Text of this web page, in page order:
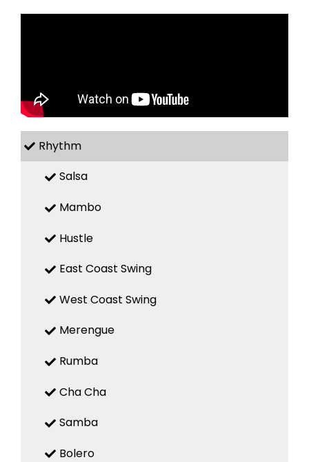
Rhythm
Salsa
Mambo
Hustle
East Coast Swing
West Coast Swing
Merengue
Rumba
Cha Cha
Samba
Bolero